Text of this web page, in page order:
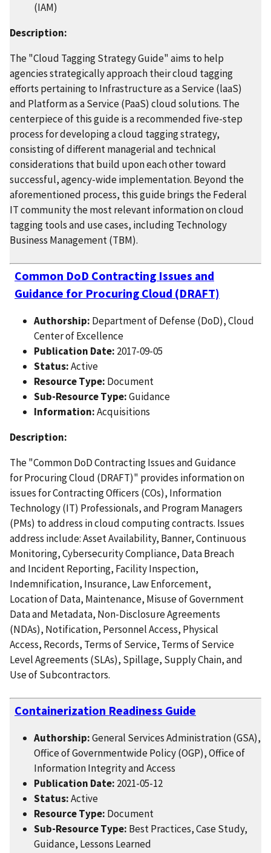
(IAM)
Description:
The "Cloud Tagging Strategy Guide" aims to help
agencies strategically approach their cloud tagging
efforts pertaining to Infrastructure as a Service (laaS)
and Platform as a Service (PaaS) cloud solutions. The
centerpiece of this guide is a recommended five-step
process for developing a cloud tagging strategy,
consisting of different managerial and technical
considerations that build upon each other toward
successful, agency-wide implementation. Beyond the
aforementioned process, this guide brings the Federal
IT community the most relevant information on cloud
tagging tools and use cases, including Technology
Business Management (TBM).
Common DoD Contracting Issues and
Guidance for Procuring Cloud (DRAFT)
Authorship: Department of Defense (DoD), Cloud
Center of Excellence
Publication Date: 2017-09-05
Status:Active
Resource Type: Document
Sub-Resource Type:Guidance
Information:Acquisitions
Description:
The "Common DoD Contracting Issues and Guidance
for Procuring Cloud (DRAFT)" provides information on
issues for Contracting Officers (COs), Information
Technology (IT) Professionals, and Program Managers
(PMs) to address in cloud computing contracts. Issues
address include: Asset Availability, Banner, Continuous
Monitoring, Cybersecurity Compliance, Data Breach
and Incident Reporting, Facility Inspection,
Indemnification, Insurance, Law Enforcement,
Location of Data, Maintenance, Misuse of Government
Data and Metadata, Non-Disclosure Agreements
(NDAs), Notification, Personnel Access, Physical
Access, Records, Terms of Service, Terms of Service
Level Agreements (SLAs), Spillage, Supply Chain, and
Use of Subcontractors.
Containerization Readiness Guide
Authorship:General Services Administration (GSA),
Office of Governmentwide Policy (OGP), Office of
Information Integrity and Access
Publication Date: 2021-05-12
Status:Active
Resource Type: Document
Sub-Resource Type: Best Practices, Case Study,
Guidance, Lessons Learned